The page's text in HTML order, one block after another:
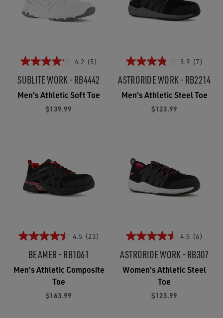
4.2 (5)
SUBLITE WORK - RB4442
Men's Athletic Soft Toe
$139.99
3.9 (7)
ASTRORIDE WORK - RB2214
Men's Athletic Steel Toe
$123.99
4.5 (23)
BEAMER - RB1061
Men's Athletic Composite
Toe
$163.99
4.5 (6)
ASTRORIDE WORK - RB307
Women's Athletic Steel
Toe
$123.99